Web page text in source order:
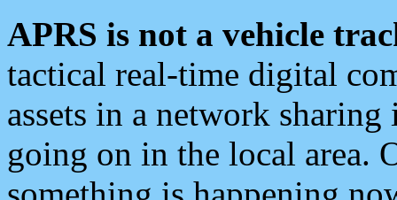
APRS is not a vehicle
tactical real-time digital
assets in a network
going on in the local area.